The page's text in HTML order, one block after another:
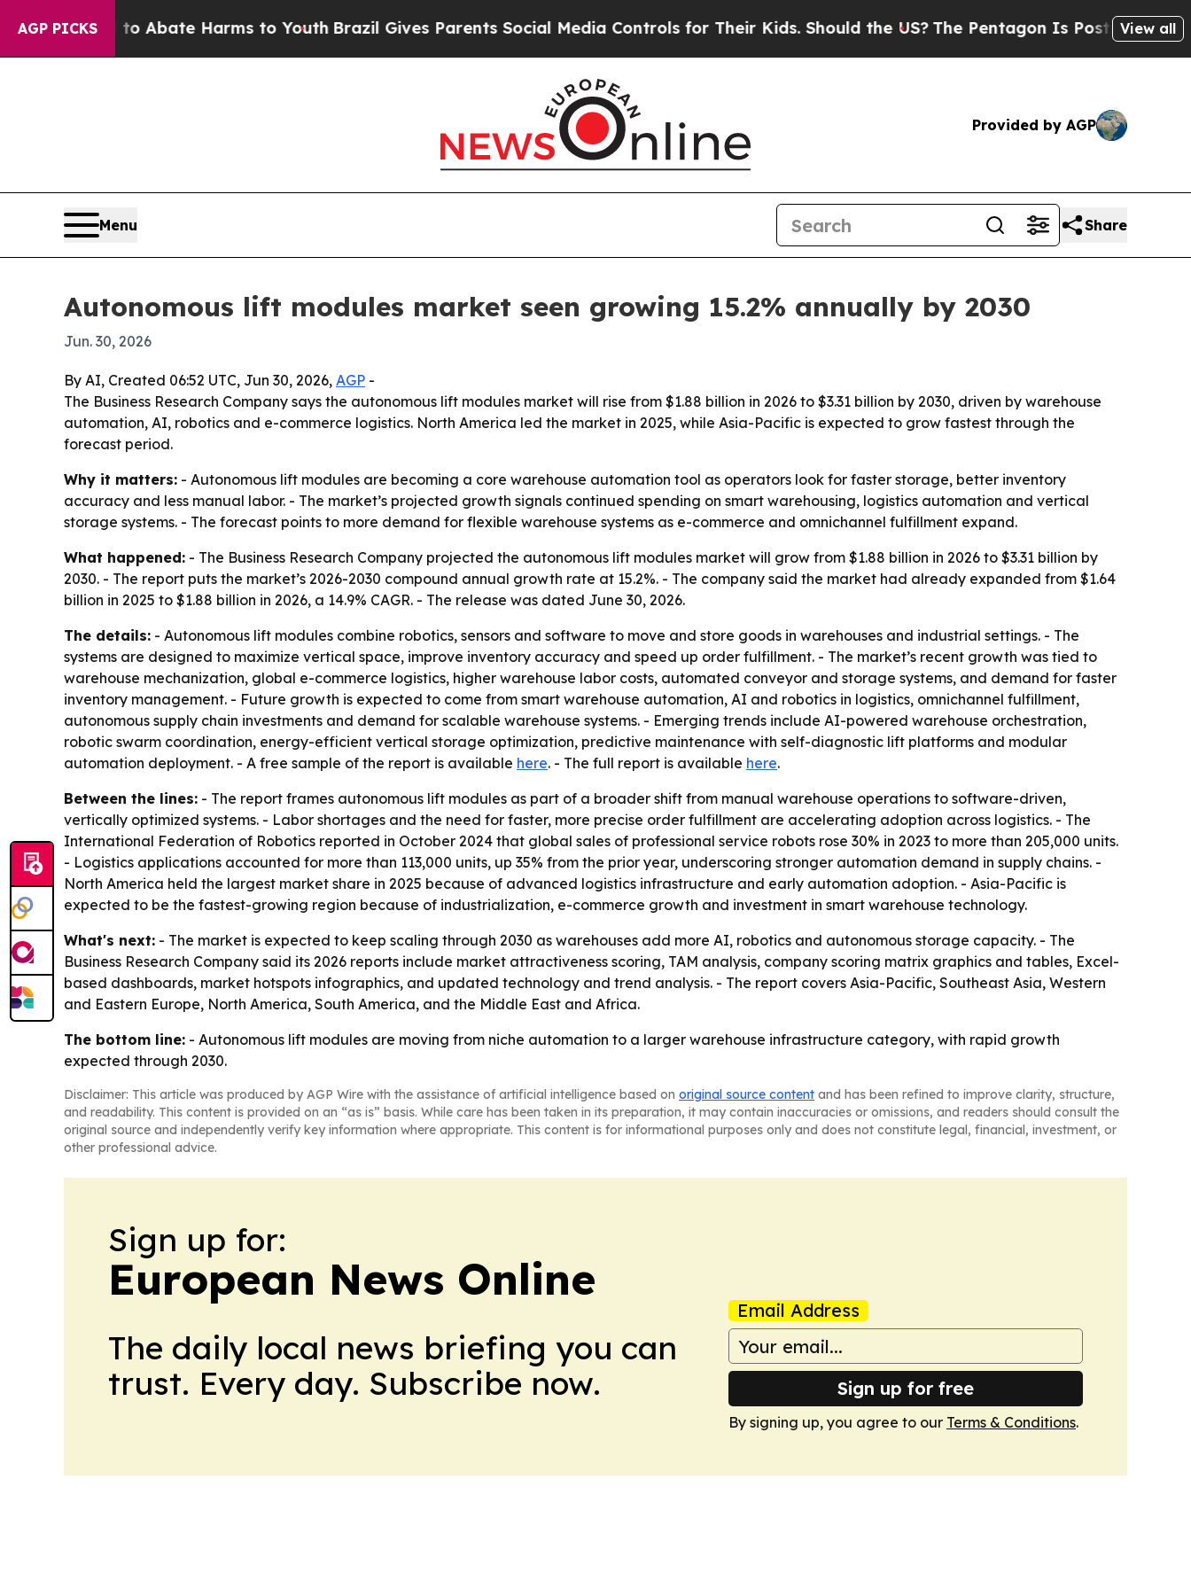
AGP PICKS
Fund to Abate Harms to Youth Brazil Gives Parents Social Media Controls for Their Kids. Should the US?The Pentagon Is Posting CrypticView all
Provided by AGP
Menu Share
Autonomous lift modules market seen growing 15.2% annually by 2030
Jun. 30, 2026
By AI, Created 06:52 UTC, Jun 30, 2026, AGP -
The Business Research Company says the autonomous lift modules market will rise from $1.88 billion in 2026 to $3.31 billion by 2030, driven by warehouse
automation, AI, robotics and e-commerce logistics. North America led the market in 2025, while Asia-Pacific is expected to grow fastest through the
forecast period.
Why it matters: - Autonomous lift modules are becoming a core warehouse automation tool as operators look for faster storage, better inventory
accuracy and less manual labor. - The market’s projected growth signals continued spending on smart warehousing, logistics automation and vertical
storage systems. - The forecast points to more demand for flexible warehouse systems as e-commerce and omnichannel fulfillment expand.
What happened: - The Business Research Company projected the autonomous lift modules market will grow from $1.88 billion in 2026 to $3.31 billion by
2030. - The report puts the market’s 2026-2030 compound annual growth rate at 15.2%. - The company said the market had already expanded from $1.64
billion in 2025 to $1.88 billion in 2026, a 14.9% CAGR. - The release was dated June 30, 2026.
The details: - Autonomous lift modules combine robotics, sensors and software to move and store goods in warehouses and industrial settings. - The
systems are designed to maximize vertical space, improve inventory accuracy and speed up order fulfillment. - The market’s recent growth was tied to
warehouse mechanization, global e-commerce logistics, higher warehouse labor costs, automated conveyor and storage systems, and demand for faster
inventory management. - Future growth is expected to come from smart warehouse automation, AI and robotics in logistics, omnichannel fulfillment,
autonomous supply chain investments and demand for scalable warehouse systems. - Emerging trends include AI-powered warehouse orchestration,
robotic swarm coordination, energy-efficient vertical storage optimization, predictive maintenance with self-diagnostic lift platforms and modular
automation deployment. - A free sample of the report is available here. - The full report is available here.
Between the lines: - The report frames autonomous lift modules as part of a broader shift from manual warehouse operations to software-driven,
vertically optimized systems. - Labor shortages and the need for faster, more precise order fulfillment are accelerating adoption across logistics. - The
International Federation of Robotics reported in October 2024 that global sales of professional service robots rose 30% in 2023 to more than 205,000 units.
- Logistics applications accounted for more than 113,000 units, up 35% from the prior year, underscoring stronger automation demand in supply chains. -
North America held the largest market share in 2025 because of advanced logistics infrastructure and early automation adoption. - Asia-Pacific is
expected to be the fastest-growing region because of industrialization, e-commerce growth and investment in smart warehouse technology.
What's next: - The market is expected to keep scaling through 2030 as warehouses add more AI, robotics and autonomous storage capacity. - The
Business Research Company said its 2026 reports include market attractiveness scoring, TAM analysis, company scoring matrix graphics and tables, Excel-
based dashboards, market hotspots infographics, and updated technology and trend analysis. - The report covers Asia-Pacific, Southeast Asia, Western
and Eastern Europe, North America, South America, and the Middle East and Africa.
The bottom line: - Autonomous lift modules are moving from niche automation to a larger warehouse infrastructure category, with rapid growth
expected through 2030.
Disclaimer: This article was produced by AGP Wire with the assistance of artificial intelligence based on original source content and has been refined to improve clarity, structure,
and readability. This content is provided on an “as is” basis. While care has been taken in its preparation, it may contain inaccuracies or omissions, and readers should consult the
original source and independently verify key information where appropriate. This content is for informational purposes only and does not constitute legal, financial, investment, or
other professional advice.
Sign up for:
European News Online
The daily local news briefing you can
trust. Every day. Subscribe now.
Email Address
Sign up for free
By signing up, you agree to our Terms & Conditions.